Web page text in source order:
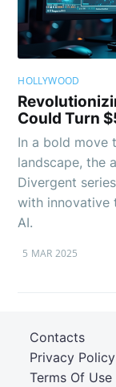
HOLLYWOOD
Could Turn
In a bold move
landscape, the
Divergent
with innovative
AI.
5 MAR 2025
Terms Of Use
Privacy Policy
Contacts